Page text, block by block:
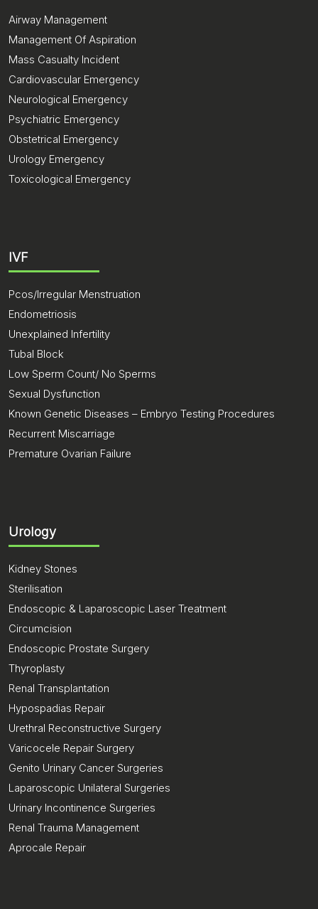
Airway Management
Management Of Aspiration
Mass Casualty Incident
Cardiovascular Emergency
Neurological Emergency
Psychiatric Emergency
Obstetrical Emergency
Urology Emergency
Toxicological Emergency
IVF
Pcos/Irregular Menstruation
Endometriosis
Unexplained Infertility
Tubal Block
Low Sperm Count/ No Sperms
Sexual Dysfunction
Known Genetic Diseases – Embryo Testing Procedures
Recurrent Miscarriage
Premature Ovarian Failure
Urology
Kidney Stones
Sterilisation
Endoscopic & Laparoscopic Laser Treatment
Circumcision
Endoscopic Prostate Surgery
Thyroplasty
Renal Transplantation
Hypospadias Repair
Urethral Reconstructive Surgery
Varicocele Repair Surgery
Genito Urinary Cancer Surgeries
Laparoscopic Unilateral Surgeries
Urinary Incontinence Surgeries
Renal Trauma Management
Aprocale Repair